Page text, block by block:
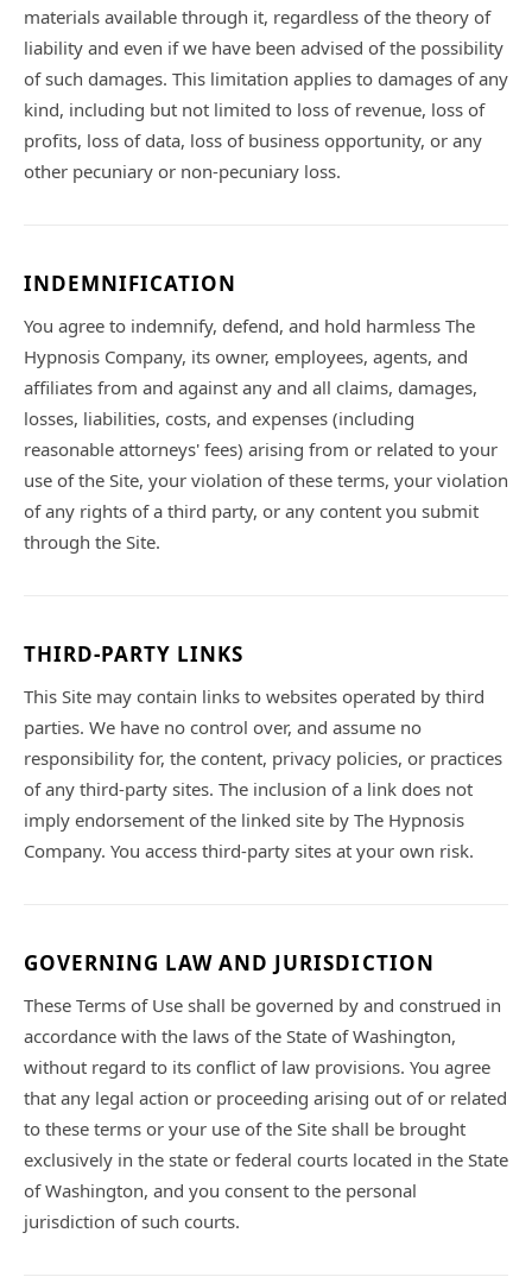
materials available through it, regardless of the theory of
liability and even if we have been advised of the possibility
of such damages. This limitation applies to damages of any
kind, including but not limited to loss of revenue, loss of
profits, loss of data, loss of business opportunity, or any
other pecuniary or non-pecuniary loss.
INDEMNIFICATION
You agree to indemnify, defend, and hold harmless The
Hypnosis Company, its owner, employees, agents, and
affiliates from and against any and all claims, damages,
losses, liabilities, costs, and expenses (including
reasonable attorneys' fees) arising from or related to your
use of the Site, your violation of these terms, your violation
of any rights of a third party, or any content you submit
through the Site.
THIRD-PARTY LINKS
This Site may contain links to websites operated by third
parties. We have no control over, and assume no
responsibility for, the content, privacy policies, or practices
of any third-party sites. The inclusion of a link does not
imply endorsement of the linked site by The Hypnosis
Company. You access third-party sites at your own risk.
GOVERNING LAW AND JURISDICTION
These Terms of Use shall be governed by and construed in
accordance with the laws of the State of Washington,
without regard to its conflict of law provisions. You agree
that any legal action or proceeding arising out of or related
to these terms or your use of the Site shall be brought
exclusively in the state or federal courts located in the State
of Washington, and you consent to the personal
jurisdiction of such courts.